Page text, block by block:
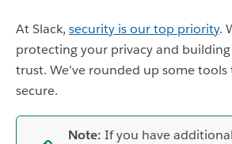
At Slack, security is our top priority.
protecting your privacy and building
trust. We’ve rounded up some tools
secure.
Note: If you have